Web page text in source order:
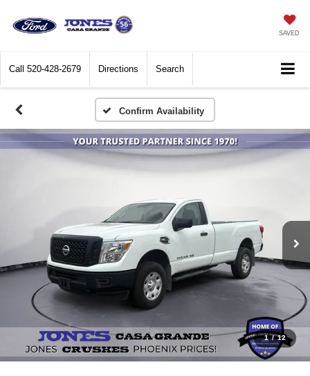
SAVED
Call 520-428-2679 Directions Search
Confirm Availability
1 / 12